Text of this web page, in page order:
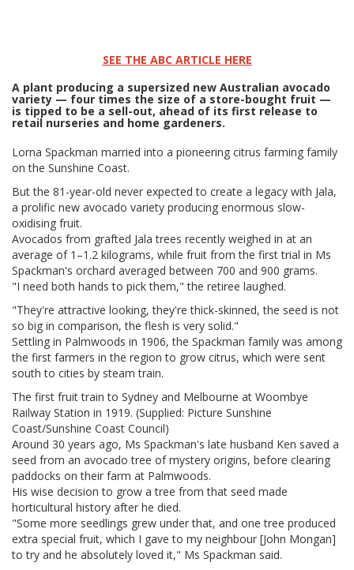
SEE THE ABC ARTICLE HERE
A plant producing a supersized new Australian avocado
variety — four times the size of a store-bought fruit —
is tipped to be a sell-out, ahead of its first release to
retail nurseries and home gardeners.
Lorna Spackman married into a pioneering citrus farming family
on the Sunshine Coast.
But the 81-year-old never expected to create a legacy with Jala,
a prolific new avocado variety producing enormous slow-
oxidising fruit.
Avocados from grafted Jala trees recently weighed in at an
average of 1–1.2 kilograms, while fruit from the first trial in Ms
Spackman's orchard averaged between 700 and 900 grams.
"I need both hands to pick them," the retiree laughed.
"They're attractive looking, they're thick-skinned, the seed is not
so big in comparison, the flesh is very solid."
Settling in Palmwoods in 1906, the Spackman family was among
the first farmers in the region to grow citrus, which were sent
south to cities by steam train.
The first fruit train to Sydney and Melbourne at Woombye
Railway Station in 1919. (Supplied: Picture Sunshine
Coast/Sunshine Coast Council)
Around 30 years ago, Ms Spackman's late husband Ken saved a
seed from an avocado tree of mystery origins, before clearing
paddocks on their farm at Palmwoods.
His wise decision to grow a tree from that seed made
horticultural history after he died.
"Some more seedlings grew under that, and one tree produced
extra special fruit, which I gave to my neighbour [John Mongan]
to try and he absolutely loved it," Ms Spackman said.